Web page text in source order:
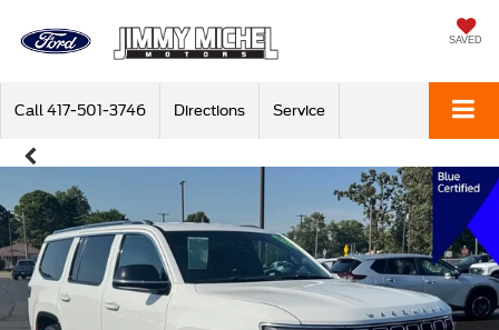
SAVED
Call 417-501-3746 Directions Service